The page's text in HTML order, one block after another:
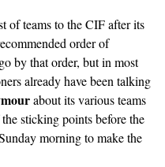
of teams to the CIF after its
order of
by that order, but in most
already have been talking
about its various teams
sticking points before the
morning to make the